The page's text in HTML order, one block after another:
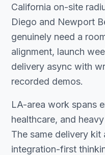
California on-site
Diego and Newport
genuinely need a
alignment, launch
delivery async with
recorded demos.
LA-area work spans
healthcare, and
The same delivery kit
integration-first